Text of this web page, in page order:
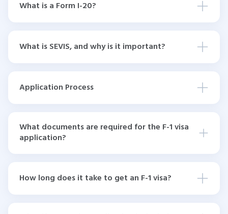
What is a Form I-20?
What is SEVIS, and why is it important?
Application Process
What documents are required for the F-1 visa
application?
How long does it take to get an F-1 visa?